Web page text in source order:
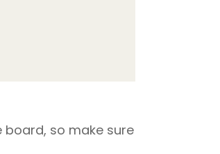
so make sure